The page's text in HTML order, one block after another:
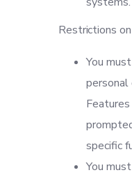
Restrictions
You
specific
You